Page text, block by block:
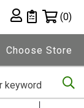
Private List
(0)
Choose Store